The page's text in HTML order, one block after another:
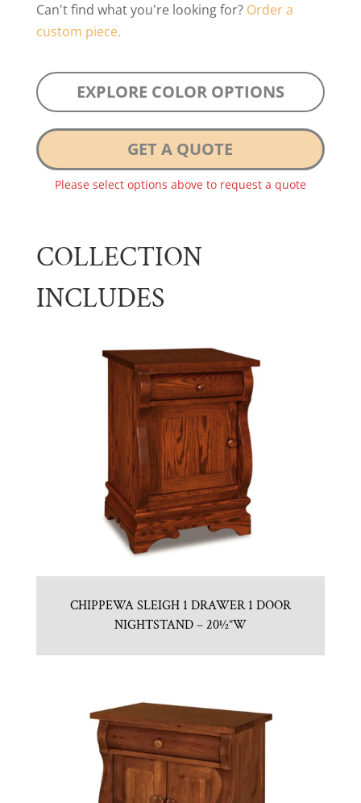
Can't find what you're looking for? Order a
custom piece.
EXPLORE COLOR OPTIONS
GET A QUOTE
Please select options above to request a quote
COLLECTION
INCLUDES
CHIPPEWA SLEIGH 1 DRAWER 1 DOOR
NIGHTSTAND – 20½”W